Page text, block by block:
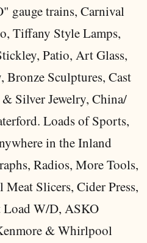
gauge trains, Carnival
Tiffany Style Lamps,
Patio, Art Glass,
Sculptures, Cast
Silver Jewelry, China/
Loads of Sports,
in the Inland
Radios, More Tools,
Slicers, Cider Press,
Load W/D, ASKO
& Whirlpool